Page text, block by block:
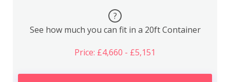
?
See how much you can fit in a 20ft Container
Price: £4,660 - £5,151